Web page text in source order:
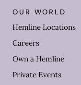
OUR WORLD
Hemline Locations
Careers
Own a Hemline
Private Events